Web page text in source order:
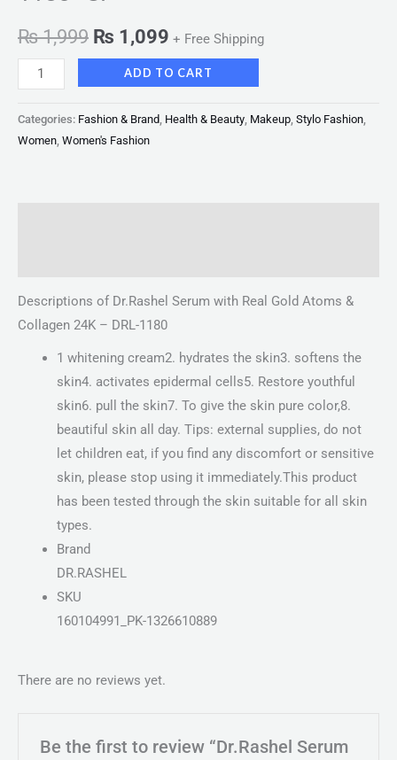
₨1,999 ₨ 1,099 + Free Shipping
ADD TO CART
Categories: Fashion & Brand, Health & Beauty, Makeup, Stylo Fashion,
Women, Women's Fashion
Descriptions of Dr.Rashel Serum with Real Gold Atoms &
Collagen 24K – DRL-1180
1 whitening cream2. hydrates the skin3. softens the
skin4. activates epidermal cells5. Restore youthful
skin6. pull the skin7. To give the skin pure color,8.
beautiful skin all day. Tips: external supplies, do not
let children eat, if you find any discomfort or sensitive
skin, please stop using it immediately.This product
has been tested through the skin suitable for all skin
types.
Brand
DR.RASHEL
SKU
160104991_PK-1326610889
There are no reviews yet.
Be the first to review “Dr.Rashel Serum